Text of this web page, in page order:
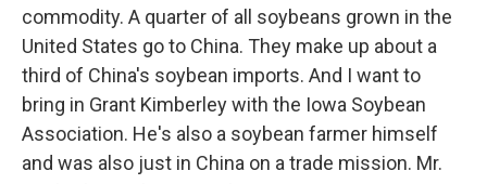
commodity. A quarter of all soybeans grown in the
United States go to China. They make up about a
third of China's soybean imports. And I want to
bring in Grant Kimberley with the Iowa Soybean
Association. He's also a soybean farmer himself
and was also just in China on a trade mission. Mr.